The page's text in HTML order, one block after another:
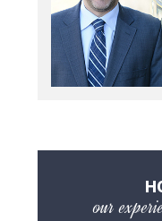
our